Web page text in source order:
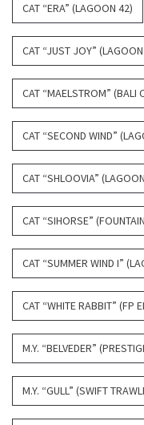
CAT “ERA” (LAGOON 42)
CAT “JUST JOY”
CAT “MAELSTROM” (BALI
CAT “SECOND WIND”
CAT “SHLOOVIA”
CAT “SIHORSE”
CAT “SUMMER WIND I”
CAT “WHITE RABBIT” (FP
M.Y. “BELVEDER”
M.Y. “GULL” (SWIFT